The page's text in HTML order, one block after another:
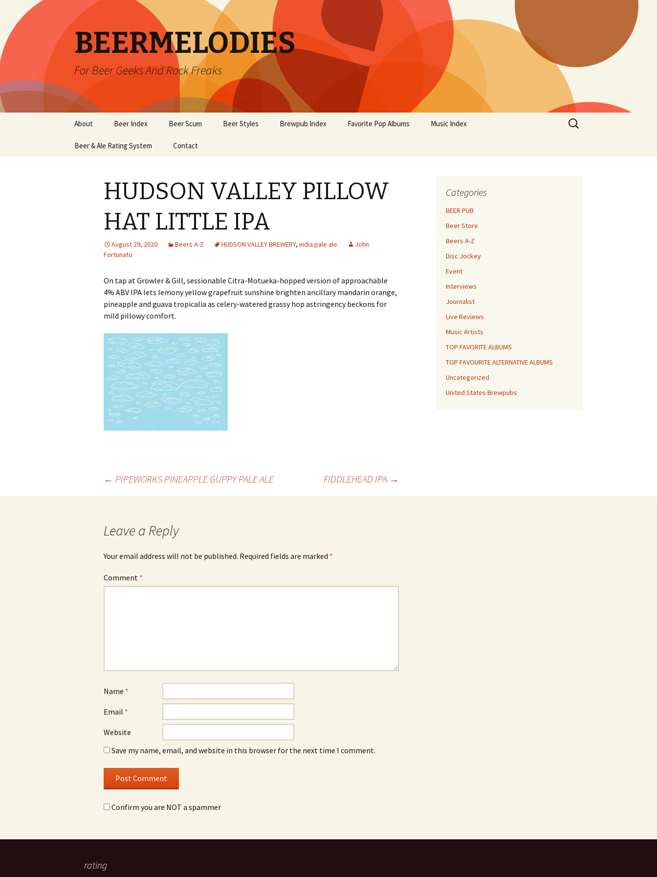
BEERMELODIES
For Beer Geeks And Rock Freaks
content
About Beer Index Beer Scum Beer Styles Brewpub Index Favorite Pop Albums Music Index
Beer & Ale Rating System Contact
Search
for:
HUDSON VALLEY PILLOW
HAT LITTLE IPA
August 29, 2020 Beers A-Z HUDSON VALLEY BREWERY, india pale ale
John
Fortunato
On tap at Growler & Gill, sessionable Citra-Motueka-hopped version of approachable
4% ABV IPA lets lemony yellow grapefruit sunshine brighten ancillary mandarin orange,
pineapple and guava tropicalia as celery-watered grassy hop astringency beckons for
mild pillowy comfort.
← PIPEWORKS PINEAPPLE GUPPY PALE ALE FIDDLEHEAD IPA →
Leave a Reply
Your email address will not be published. Required fields are marked *
Comment *
Name *
Email *
Website
Save my name, email, and website in this browser for the next time I comment.
Confirm you are NOT a spammer
Categories
BEER PUB
Beer Store
Beers A-Z
Disc Jockey
Event
Interviews
Journalist
Live Reviews
Music Artists
TOP FAVORITE ALBUMS
TOP FAVOURITE ALTERNATIVE ALBUMS
Uncategorized
United States Brewpubs
rating